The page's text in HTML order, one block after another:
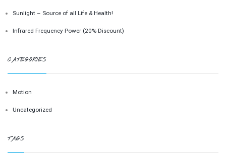
Sunlight – Source of all Life & Health!
Infrared Frequency Power (20% Discount)
CATEGORIES
Motion
Uncategorized
TAGS